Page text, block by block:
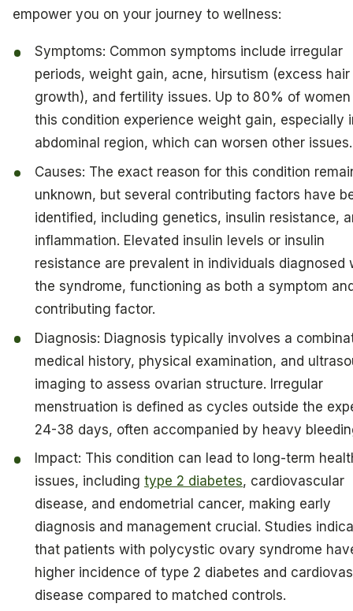
empower you on your journey to wellness:
Symptoms: Common symptoms include irregular
periods, weight gain, acne, hirsutism (excess hair
growth), and fertility issues. Up to 80% of
this condition experience weight gain, especially
abdominal region, which can worsen other issues.
Causes: The exact reason for this condition
unknown, but several contributing factors have
identified, including genetics, insulin resistance,
inflammation. Elevated insulin levels or insulin
resistance are prevalent in individuals diagnosed
the syndrome, functioning as both a symptom
contributing factor.
Diagnosis: Diagnosis typically involves a
medical history, physical examination, and
imaging to assess ovarian structure. Irregular
menstruation is defined as cycles outside the
24-38 days, often accompanied by heavy
Impact: This condition can lead to long-term
issues, includingtype 2 diabetes, cardiovascular
disease, and endometrial cancer, making early
diagnosis and management crucial. Studies
that patients with polycystic ovary syndrome
higher incidence of type 2 diabetes and
disease compared to matched controls.